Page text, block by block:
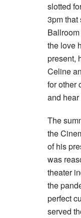
slotted
3pm that
the love
present,
Celine
for other
and hear
The
the
of his
was
theater
the
perfect
served